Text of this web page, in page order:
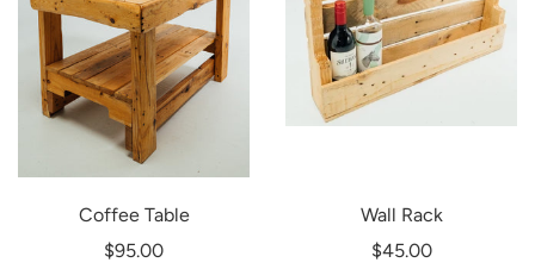
Coffee Table
$95.00
Wall Rack
$45.00